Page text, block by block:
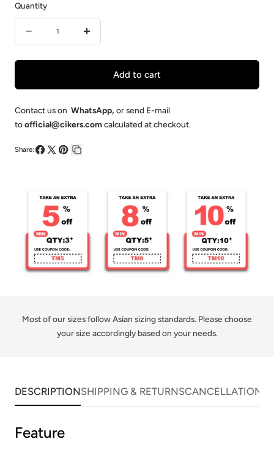
Quantity
Blue-
Custom
Ice
Hockey
Men
Sublimation
Blue-
Custom
Ice
Sublimation
Add to cart
Contact us on WhatsApp, or send E-mail
toofficial@cikers.comcalculated at checkout.
Share:
Most of our sizes follow Asian sizing standards. Please choose
your size accordingly based on your needs.
DESCRIPTIONSHIPPING & RETURNSCANCELLATIONS
Feature